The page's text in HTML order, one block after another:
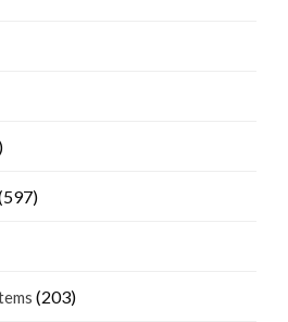
(203)